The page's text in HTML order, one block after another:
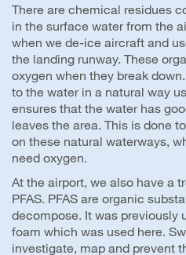
There are chemical residues
in the surface water from the
when we de-ice aircraft and
the landing runway. These
oxygen when they break
to the water in a natural way
ensures that the water has
leaves the area. This is done
on these natural waterways,
need oxygen.
At the airport, we also have a
PFAS. PFAS are organic
decompose. It was previously
foam which was used here.
investigate, map and prevent